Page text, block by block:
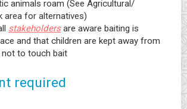
animals roam (See Agricultural/
area for alternatives)
stakeholdersare aware baiting is
and that children are kept away from
to touch bait
required